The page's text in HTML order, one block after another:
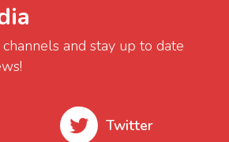
and stay up to date
Twitter